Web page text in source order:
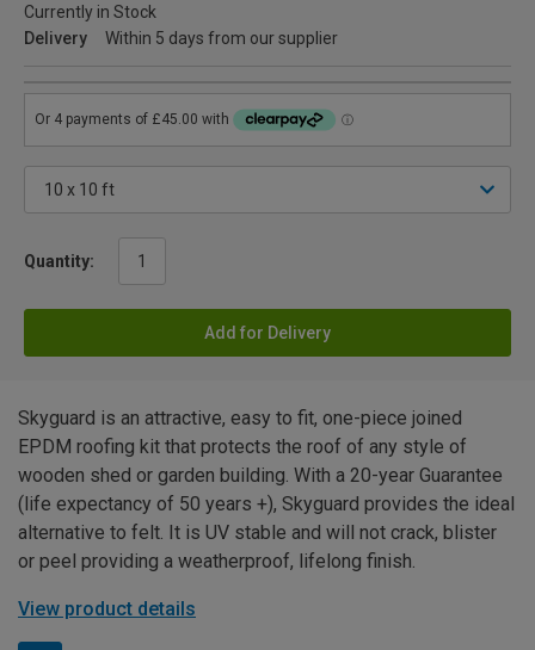
Currently in Stock
Delivery
Within 5 days from our supplier
Quantity:
Add for Delivery
Skyguard is an attractive, easy to fit, one-piece joined
EPDM roofing kit that protects the roof of any style of
wooden shed or garden building. With a 20-year Guarantee
(life expectancy of 50 years +), Skyguard provides the ideal
alternative to felt. It is UV stable and will not crack, blister
or peel providing a weatherproof, lifelong finish.
View product details